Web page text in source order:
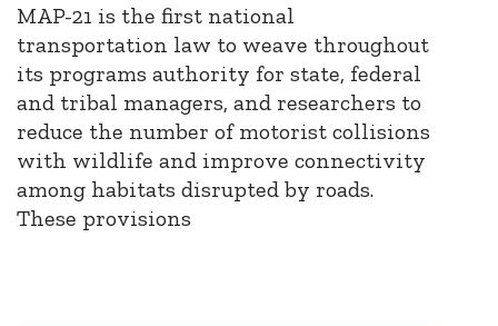
MAP-21 is the first national
transportation law to weave throughout
its programs authority for state, federal
and tribal managers, and researchers to
reduce the number of motorist collisions
with wildlife and improve connectivity
among habitats disrupted by roads.
These provisions